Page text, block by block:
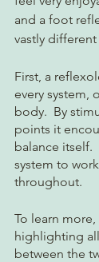
and a foot
vastly
First, a
every system,
body.  By
points it
balance itself.
system to
throughout.
To learn
highlighting
between the